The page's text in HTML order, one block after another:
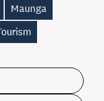
Maunga